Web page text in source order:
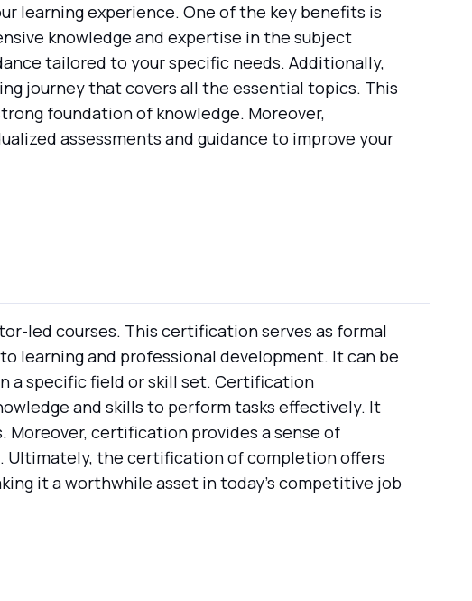
learning experience. One of the key benefits is
knowledge and expertise in the subject
tailored to your specific needs. Additionally,
journey that covers all the essential topics. This
foundation of knowledge. Moreover,
assessments and guidance to improve your
led courses. This certification serves as formal
learning and professional development. It can be
a specific field or skill set. Certification
and skills to perform tasks effectively. It
certification provides a sense of
Ultimately, the certification of completion offers
it a worthwhile asset in today's competitive job